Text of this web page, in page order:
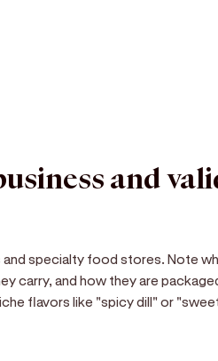
and
specialty food stores. Note
carry, and how they are
flavors like "spicy dill" or